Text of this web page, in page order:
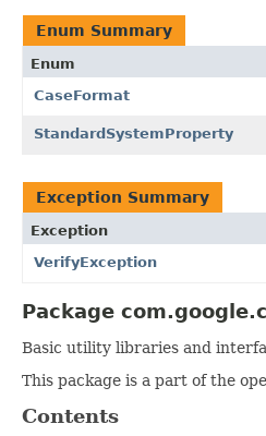
Enum Summary
Enum
CaseFormat
StandardSystemProperty
Exception Summary
Exception
VerifyException
Package
Basic utility libraries and
This package is a part of the
Contents